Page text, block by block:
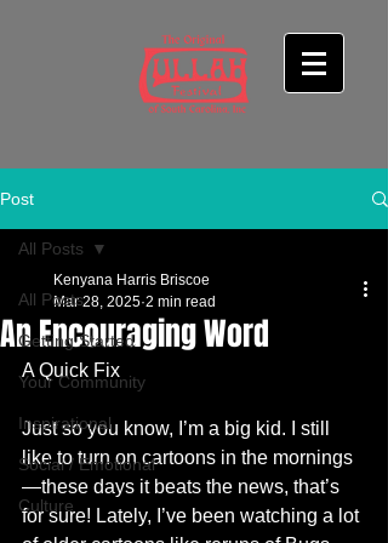
Post
All Posts
Getting Started
Your Community
Inspirational
Social / Emotional
Culture
All Posts
An Encouraging Word
Kenyana Harris Briscoe
Mar 28, 2025 2 min read
A Quick Fix
Just so you know, I’m a big kid. I still
like to turn on cartoons in the mornings
—these days it beats the news, that’s
for sure! Lately, I’ve been watching a lot